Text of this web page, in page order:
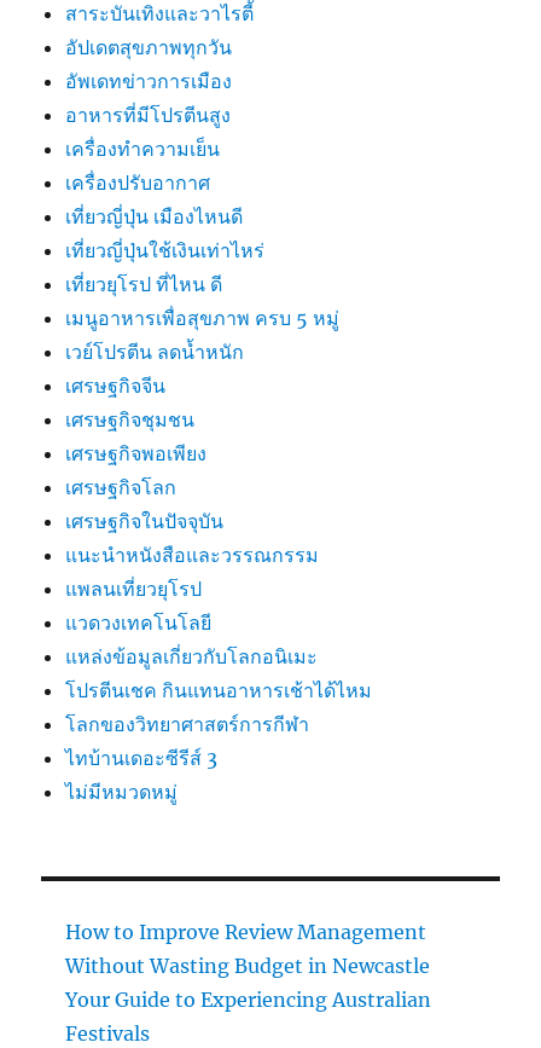
สาระบันเทิงและวาไรตี้
อัปเดตสุขภาพทุกวัน
อัพเดทข่าวการเมือง
อาหารที่มีโปรตีนสูง
เครื่องทำความเย็น
เครื่องปรับอากาศ
เที่ยวญี่ปุ่น เมืองไหนดี
เที่ยวญี่ปุ่นใช้เงินเท่าไหร่
เที่ยวยุโรป ที่ไหน ดี
เมนูอาหารเพื่อสุขภาพ ครบ 5 หมู่
เวย์โปรตีน ลดน้ำหนัก
เศรษฐกิจจีน
เศรษฐกิจชุมชน
เศรษฐกิจพอเพียง
เศรษฐกิจโลก
เศรษฐกิจในปัจจุบัน
แนะนำหนังสือและวรรณกรรม
แพลนเที่ยวยุโรป
แวดวงเทคโนโลยี
แหล่งข้อมูลเกี่ยวกับโลกอนิเมะ
โปรตีนเชค กินแทนอาหารเช้าได้ไหม
โลกของวิทยาศาสตร์การกีฬา
ไทบ้านเดอะซีรีส์ 3
ไม่มีหมวดหมู่
How to Improve Review Management
Without Wasting Budget in Newcastle
Your Guide to Experiencing Australian
Festivals